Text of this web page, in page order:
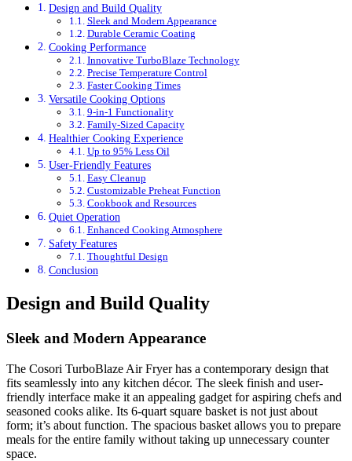
Design and Build Quality
Sleek and Modern Appearance
Durable Ceramic Coating
Cooking Performance
Innovative TurboBlaze Technology
Precise Temperature Control
Faster Cooking Times
Versatile Cooking Options
9-in-1 Functionality
Family-Sized Capacity
Healthier Cooking Experience
Up to 95% Less Oil
User-Friendly Features
Easy Cleanup
Customizable Preheat Function
Cookbook and Resources
Quiet Operation
Enhanced Cooking Atmosphere
Safety Features
Thoughtful Design
Conclusion
Design and Build Quality
Sleek and Modern Appearance
The Cosori TurboBlaze Air Fryer has a contemporary design that
fits seamlessly into any kitchen décor. The sleek finish and user-
friendly interface make it an appealing gadget for aspiring chefs and
seasoned cooks alike. Its 6-quart square basket is not just about
form; it’s about function. The spacious basket allows you to prepare
meals for the entire family without taking up unnecessary counter
space.